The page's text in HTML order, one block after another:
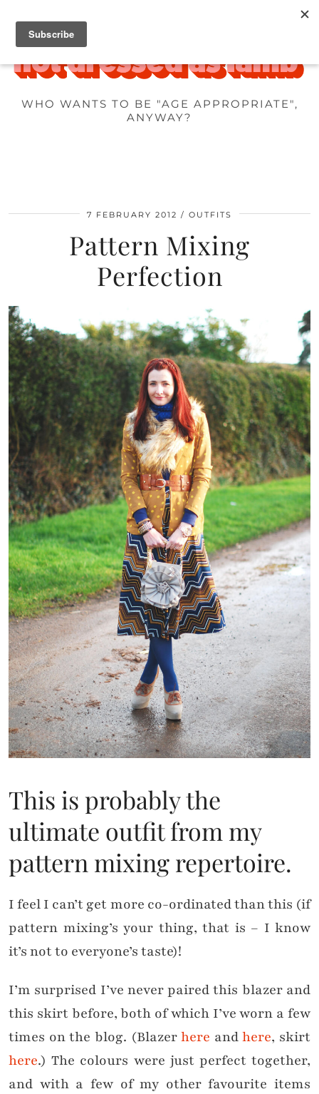
WHO WANTS TO BE "AGE APPROPRIATE",
ANYWAY?
7 FEBRUARY 2012 OUTFITS
Pattern Mixing
Perfection
This is probably the
ultimate outfit from my
pattern mixing repertoire.
I feel I can’t get more co-ordinated than this (if
pattern mixing’s your thing, that is – I know
it’s not to everyone’s taste)!
I’m surprised I’ve never paired this blazer and
this skirt before, both of which I’ve worn a few
times on the blog. (Blazerhere andhere, skirt
here.) The colours were just perfect together,
and with a few of my other favourite items